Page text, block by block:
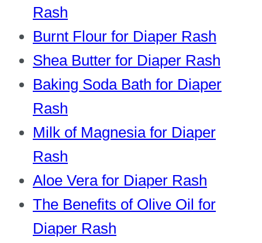
Rash
Burnt Flour for Diaper Rash
Shea Butter for Diaper Rash
Baking Soda Bath for Diaper
Rash
Milk of Magnesia for Diaper
Rash
Aloe Vera for Diaper Rash
The Benefits of Olive Oil for
Diaper Rash